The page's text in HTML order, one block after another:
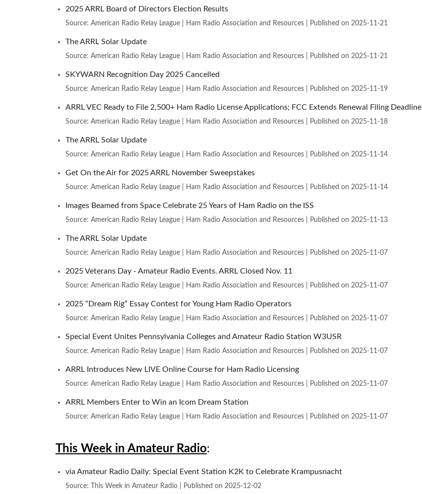
2025 ARRL Board of Directors Election Results
Source: American Radio Relay League | Ham Radio Association and Resources Published on 2025-11-21
The ARRL Solar Update
Source: American Radio Relay League | Ham Radio Association and Resources Published on 2025-11-21
SKYWARN Recognition Day 2025 Cancelled
Source: American Radio Relay League | Ham Radio Association and Resources Published on 2025-11-19
ARRL VEC Ready to File 2,500+ Ham Radio License Applications; FCC Extends Renewal Filing Deadline
Source: American Radio Relay League | Ham Radio Association and Resources Published on 2025-11-18
The ARRL Solar Update
Source: American Radio Relay League | Ham Radio Association and Resources Published on 2025-11-14
Get On the Air for 2025 ARRL November Sweepstakes
Source: American Radio Relay League | Ham Radio Association and Resources Published on 2025-11-14
Images Beamed from Space Celebrate 25 Years of Ham Radio on the ISS
Source: American Radio Relay League | Ham Radio Association and Resources Published on 2025-11-13
The ARRL Solar Update
Source: American Radio Relay League | Ham Radio Association and Resources Published on 2025-11-07
2025 Veterans Day - Amateur Radio Events. ARRL Closed Nov. 11
Source: American Radio Relay League | Ham Radio Association and Resources Published on 2025-11-07
2025 “Dream Rig” Essay Contest for Young Ham Radio Operators
Source: American Radio Relay League | Ham Radio Association and Resources Published on 2025-11-07
Special Event Unites Pennsylvania Colleges and Amateur Radio Station W3USR
Source: American Radio Relay League | Ham Radio Association and Resources Published on 2025-11-07
ARRL Introduces New LIVE Online Course for Ham Radio Licensing
Source: American Radio Relay League | Ham Radio Association and Resources Published on 2025-11-07
ARRL Members Enter to Win an Icom Dream Station
Source: American Radio Relay League | Ham Radio Association and Resources Published on 2025-11-07
This Week in Amateur Radio:
via Amateur Radio Daily: Special Event Station K2K to Celebrate Krampusnacht
Source: This Week in Amateur Radio Published on 2025-12-02